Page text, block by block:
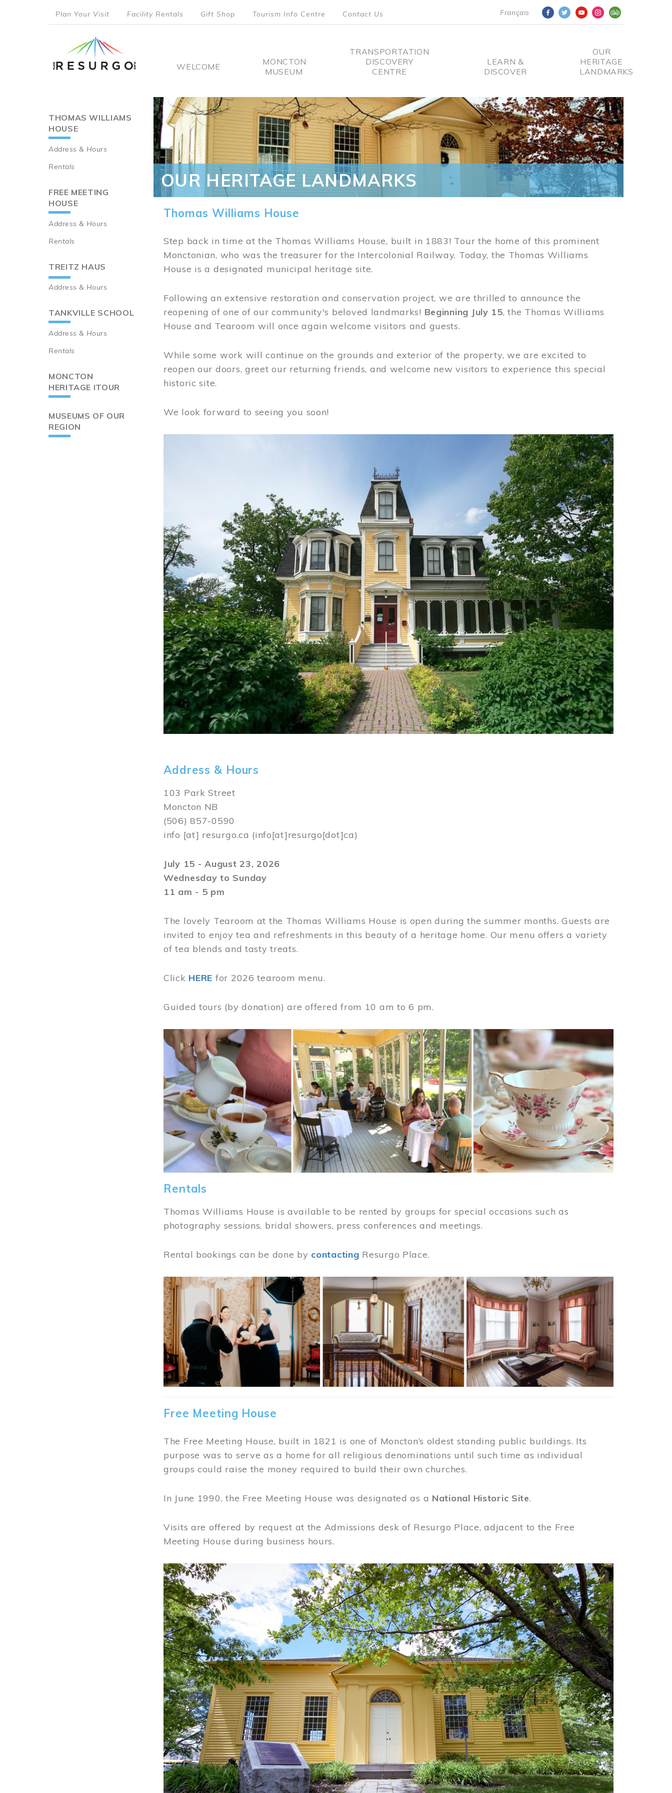
Français
menu
Plan Your Visit Facility Rentals Gift Shop Tourism Info Centre Contact Us
Main
WELCOME
MONCTON
MUSEUM
TRANSPORTATION
DISCOVERY
CENTRE
LEARN &
DISCOVER
OUR
HERITAGE
LANDMARKS
Main
navigation
THOMAS WILLIAMS
HOUSE
Address & Hours
Rentals
FREE MEETING
HOUSE
Address & Hours
Rentals
TREITZ HAUS
Address & Hours
TANKVILLE SCHOOL
Address & Hours
Rentals
MONCTON
HERITAGE ITOUR
MUSEUMS OF OUR
REGION
OUR HERITAGE LANDMARKS
Thomas Williams House
Step back in time at the Thomas Williams House, built in 1883! Tour the home of this prominent
Monctonian, who was the treasurer for the Intercolonial Railway. Today, the Thomas Williams
House is a designated municipal heritage site.
Following an extensive restoration and conservation project, we are thrilled to announce the
reopening of one of our community's beloved landmarks! Beginning July 15, the Thomas Williams
House and Tearoom will once again welcome visitors and guests.
While some work will continue on the grounds and exterior of the property, we are excited to
reopen our doors, greet our returning friends, and welcome new visitors to experience this special
historic site.
We look forward to seeing you soon!
Address & Hours
103 Park Street
Moncton NB
(506) 857-0590
info [at] resurgo.ca (info[at]resurgo[dot]ca)
July 15 - August 23, 2026
Wednesday to Sunday
11 am - 5 pm
The lovely Tearoom at the Thomas Williams House is open during the summer months. Guests are
invited to enjoy tea and refreshments in this beauty of a heritage home. Our menu offers a variety
of tea blends and tasty treats.
Click HERE for 2026 tearoom menu.
Guided tours (by donation) are offered from 10 am to 6 pm.
Image
Rentals
Thomas Williams House is available to be rented by groups for special occasions such as
photography sessions, bridal showers, press conferences and meetings.
Rental bookings can be done by contacting Resurgo Place.
Image
Free Meeting House
The Free Meeting House, built in 1821 is one of Moncton’s oldest standing public buildings. Its
purpose was to serve as a home for all religious denominations until such time as individual
groups could raise the money required to build their own churches.
In June 1990, the Free Meeting House was designated as a National Historic Site.
Visits are offered by request at the Admissions desk of Resurgo Place, adjacent to the Free
Meeting House during business hours.